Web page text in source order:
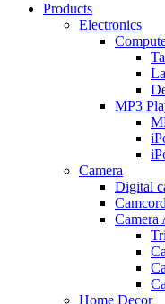
Products
Electronics
MP3
Camera
Digital
Camera
Home Decor